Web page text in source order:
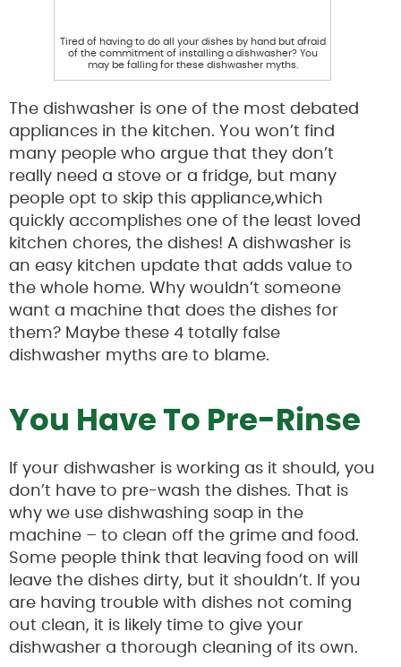
Tired of having to do all your dishes by hand but afraid
of the commitment of installing a dishwasher? You
may be falling for these dishwasher myths.
The dishwasher is one of the most debated
appliances in the kitchen. You won’t find
many people who argue that they don’t
really need a stove or a fridge, but many
people opt to skip this appliance,which
quickly accomplishes one of the least loved
kitchen chores, the dishes! A dishwasher is
an easy kitchen update that adds value to
the whole home. Why wouldn’t someone
want a machine that does the dishes for
them? Maybe these 4 totally false
dishwasher myths are to blame.
You Have To Pre-Rinse
If your dishwasher is working as it should, you
don’t have to pre-wash the dishes. That is
why we use dishwashing soap in the
machine – to clean off the grime and food.
Some people think that leaving food on will
leave the dishes dirty, but it shouldn’t. If you
are having trouble with dishes not coming
out clean, it is likely time to give your
dishwasher a thorough cleaning of its own.